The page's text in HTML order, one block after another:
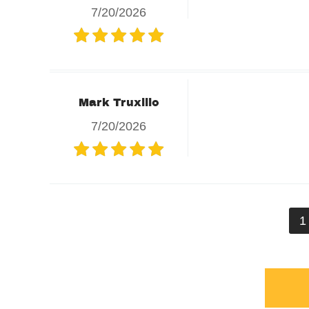
7/20/2026
Mark Truxillo
7/20/2026
1